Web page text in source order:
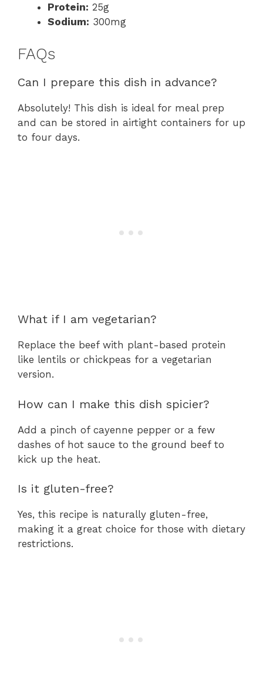
Protein: 25g
Sodium: 300mg
FAQs
Can I prepare this dish in advance?
Absolutely! This dish is ideal for meal prep
and can be stored in airtight containers for up
to four days.
What if I am vegetarian?
Replace the beef with plant-based protein
like lentils or chickpeas for a vegetarian
version.
How can I make this dish spicier?
Add a pinch of cayenne pepper or a few
dashes of hot sauce to the ground beef to
kick up the heat.
Is it gluten-free?
Yes, this recipe is naturally gluten-free,
making it a great choice for those with dietary
restrictions.